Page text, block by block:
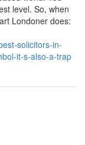
level. So, when
Londoner does:
solicitors-in-
it-s-also-a-trap